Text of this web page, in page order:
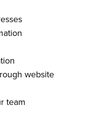
website
team